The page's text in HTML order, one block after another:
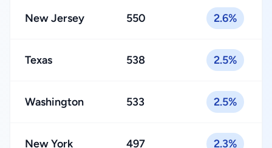
New Jersey 550 2.6%
Texas 538 2.5%
Washington 533 2.5%
New York 497 2.3%